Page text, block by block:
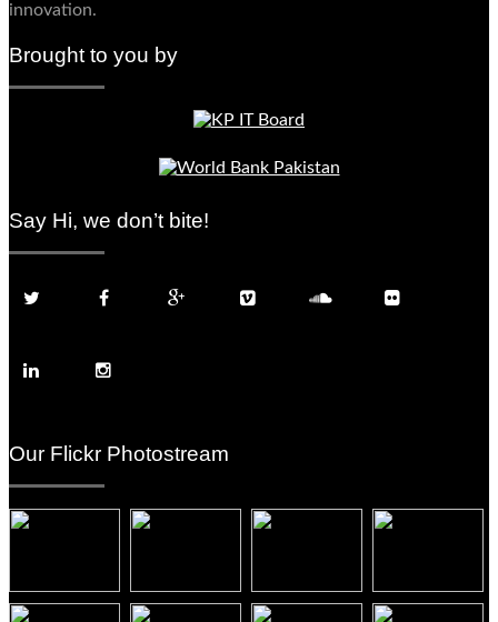
innovation.
Brought to you by
Say Hi, we don’t bite!
Our Flickr Photostream